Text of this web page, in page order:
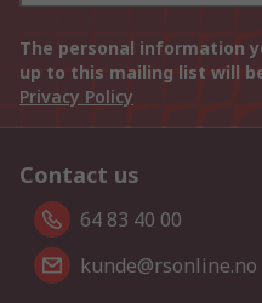
The personal information
up to this mailing list will
Privacy Policy
Contact us
64 83 40 00
kunde@rsonline.no